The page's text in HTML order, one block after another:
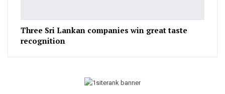
Three Sri Lankan companies win great taste
recognition